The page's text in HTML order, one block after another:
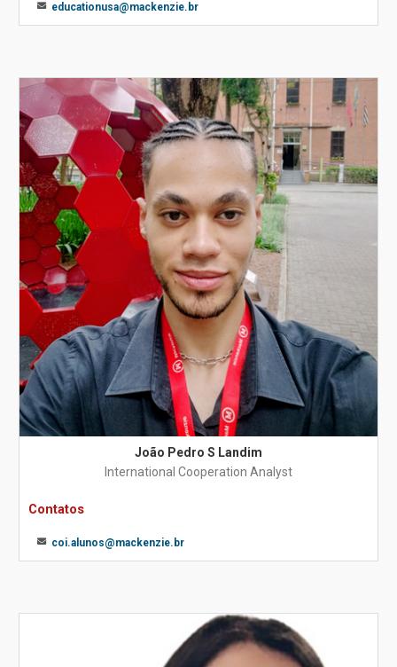
educationusa@mackenzie.br
João Pedro S Landim
International Cooperation Analyst
Contatos
coi.alunos@mackenzie.br